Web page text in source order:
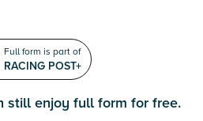
Full form is part of
RACING POST+
still enjoy full form for free.